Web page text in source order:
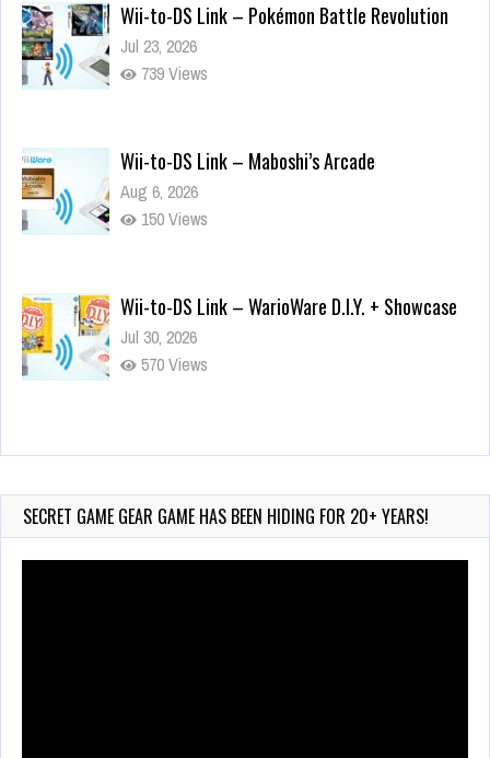
Wii-to-DS Link – Pokémon Battle Revolution
Jul 23, 2026
739 Views
Wii-to-DS Link – Maboshi’s Arcade
Aug 6, 2026
150 Views
Wii-to-DS Link – WarioWare D.I.Y. + Showcase
Jul 30, 2026
570 Views
Jul 28, 2026
835 Views
SECRET GAME GEAR GAME HAS BEEN HIDING FOR 20+ YEARS!